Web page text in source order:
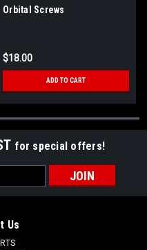
Orbital Screws
$18.00
ADD TO CART
for special offers!
Us